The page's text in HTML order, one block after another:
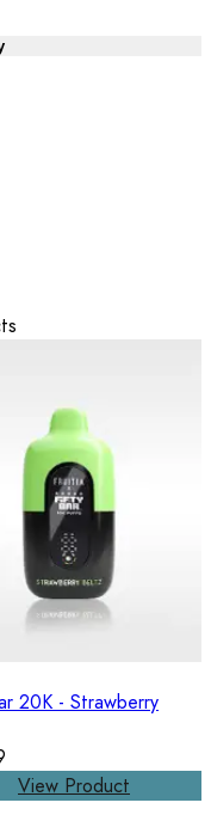
20K - Strawberry
View Product